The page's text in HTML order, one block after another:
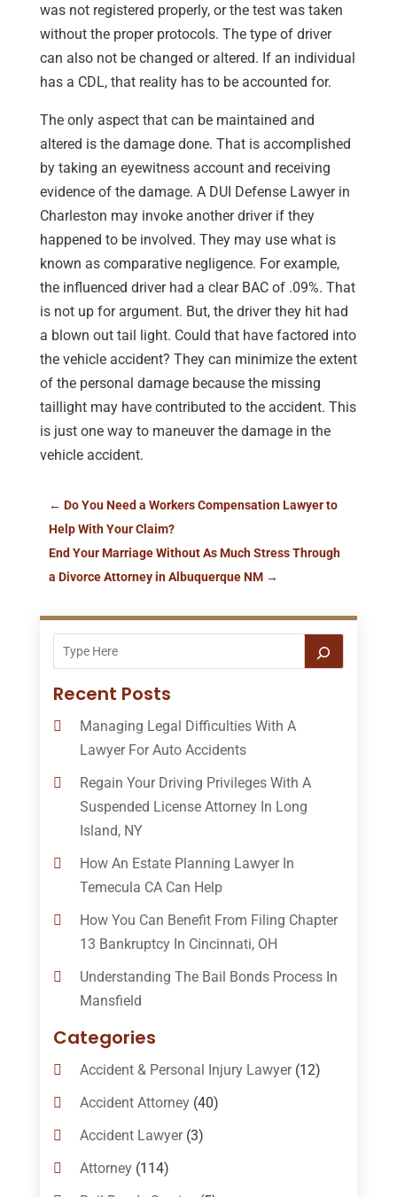
was not registered properly, or the test was taken
without the proper protocols. The type of driver
can also not be changed or altered. If an individual
has a CDL, that reality has to be accounted for.
The only aspect that can be maintained and
altered is the damage done. That is accomplished
by taking an eyewitness account and receiving
evidence of the damage. A DUI Defense Lawyer in
Charleston may invoke another driver if they
happened to be involved. They may use what is
known as comparative negligence. For example,
the influenced driver had a clear BAC of .09%. That
is not up for argument. But, the driver they hit had
a blown out tail light. Could that have factored into
the vehicle accident? They can minimize the extent
of the personal damage because the missing
taillight may have contributed to the accident. This
is just one way to maneuver the damage in the
vehicle accident.
← Do You Need a Workers Compensation Lawyer to
Help With Your Claim?
End Your Marriage Without As Much Stress Through
a Divorce Attorney in Albuquerque NM→
Recent Posts
Managing Legal Difficulties With A
Lawyer For Auto Accidents
Regain Your Driving Privileges With A
Suspended License Attorney In Long
Island, NY
How An Estate Planning Lawyer In
Temecula CA Can Help
How You Can Benefit From Filing Chapter
13 Bankruptcy In Cincinnati, OH
Understanding The Bail Bonds Process In
Mansfield
Categories
Accident & Personal Injury Lawyer(12)
Accident Attorney(40)
Accident Lawyer(3)
Attorney(114)